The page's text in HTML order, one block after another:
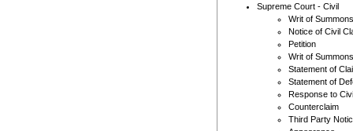
Supreme Court - Civil
Writ of Summons
Notice of Civil
Petition
Writ of Summons
Statement of
Statement of
Response to
Counterclaim
Third Party